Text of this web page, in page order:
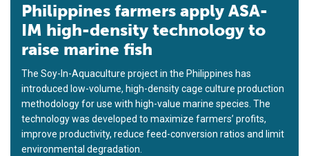
Philippines farmers apply ASA-
IM high-density technology to
raise marine fish
The Soy-In-Aquaculture project in the Philippines has
introduced low-volume, high-density cage culture production
methodology for use with high-value marine species. The
technology was developed to maximize farmers’ profits,
improve productivity, reduce feed-conversion ratios and limit
environmental degradation.